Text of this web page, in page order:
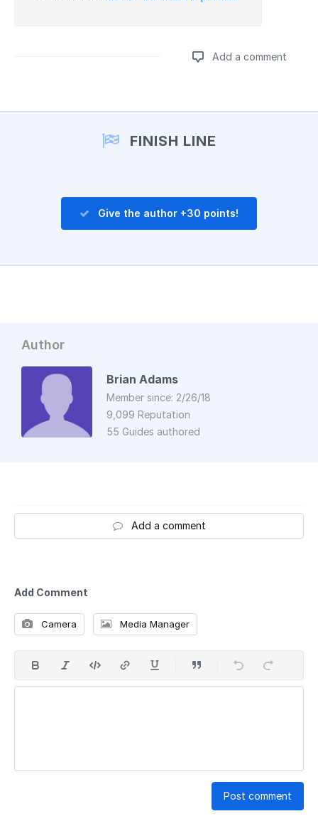
Add a comment
FINISH LINE
Give the author +30 points!
Author
Brian Adams
Member since: 2/26/18
9,099 Reputation
55 Guides authored
Add a comment
Add Comment
Camera Media Manager
Post comment